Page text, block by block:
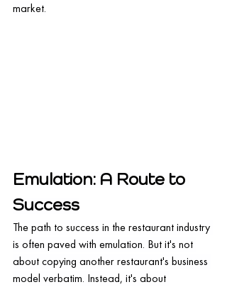
market.
Emulation: A Route to
Success
The path to success in the restaurant industry
is often paved with emulation. But it's not
about copying another restaurant's business
model verbatim. Instead, it's about